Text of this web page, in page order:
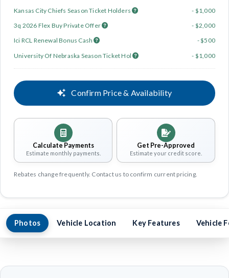
Kansas City Chiefs Season Ticket Holders
- $1,000
3q 2026 Flex Buy Private Offer
- $2,000
Ici RCL Renewal Bonus Cash
- $500
University Of Nebraska Season Ticket Hol
- $1,000
Confirm Price & Availability
Calculate Payments
Estimate monthly payments.
Get Pre-Approved
Estimate your credit score.
Rebates change frequently. Contact us to confirm current pricing.
Photos Vehicle Location Key Features Vehicle